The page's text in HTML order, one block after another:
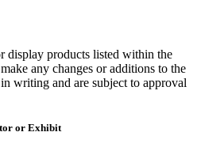
display products listed within the
any changes or additions to the
writing and are subject to approval
or Exhibit